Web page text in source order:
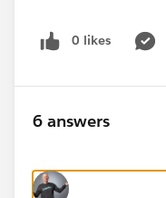
0 likes
6 answers